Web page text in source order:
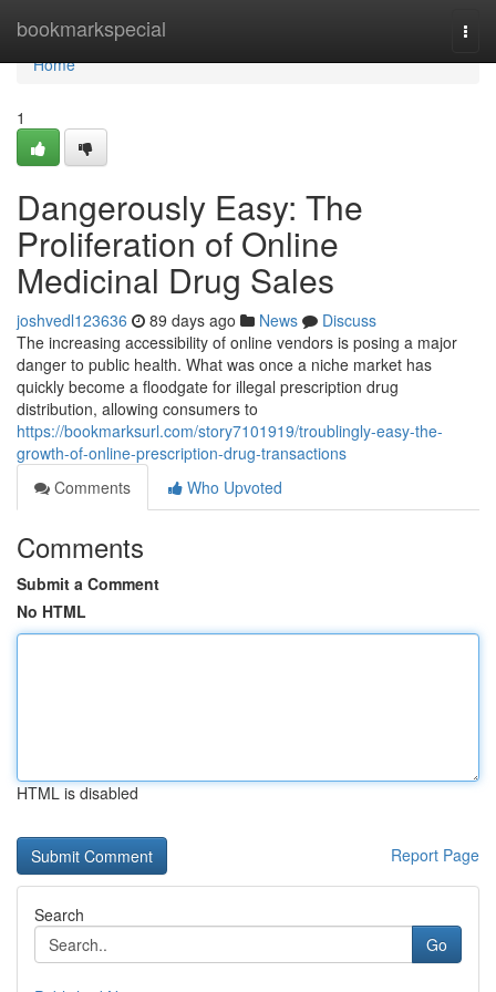
bookmarkspecial
Home
Home
1
Dangerously Easy: The
Proliferation of Online
Medicinal Drug Sales
joshvedl123636 89 days ago News
Discuss
The increasing accessibility of online vendors is posing a major
danger to public health. What was once a niche market has
quickly become a floodgate for illegal prescription drug
distribution, allowing consumers to
https://bookmarksurl.com/story7101919/troublingly-easy-the-
growth-of-online-prescription-drug-transactions
Comments
Who Upvoted
Comments
Submit a Comment
No HTML
HTML is disabled
Report Page
Search
Go